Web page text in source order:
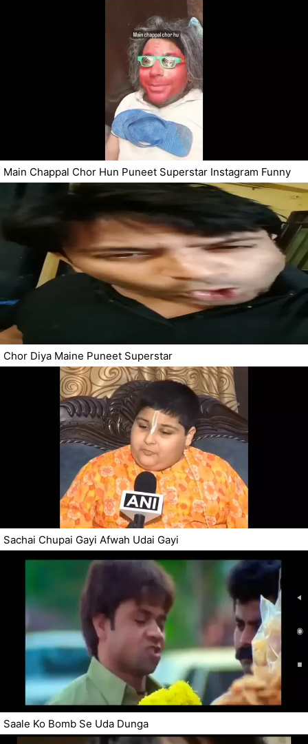
Main Chappal Chor Hun Puneet Superstar Instagram Funny
Chor Diya Maine Puneet Superstar
Sachai Chupai Gayi Afwah Udai Gayi
Saale Ko Bomb Se Uda Dunga